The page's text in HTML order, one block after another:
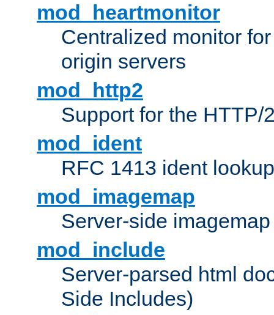
mod_heartmonitor
Centralized monitor
origin servers
mod_http2
Support for the HTTP/
mod_ident
RFC 1413 ident
mod_imagemap
Server-side
mod_include
Server-parsed html
Side Includes)